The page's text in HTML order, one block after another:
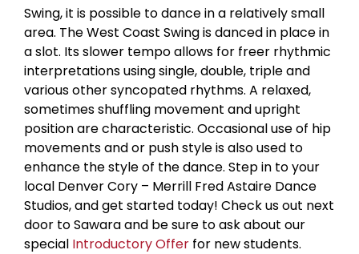
Swing, it is possible to dance in a relatively small
area. The West Coast Swing is danced in place in
a slot. Its slower tempo allows for freer rhythmic
interpretations using single, double, triple and
various other syncopated rhythms. A relaxed,
sometimes shuffling movement and upright
position are characteristic. Occasional use of hip
movements and or push style is also used to
enhance the style of the dance. Step in to your
local Denver Cory – Merrill Fred Astaire Dance
Studios, and get started today! Check us out next
door to Sawara and be sure to ask about our
special Introductory Offer for new students.